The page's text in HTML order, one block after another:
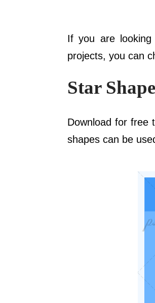
If you are
projects, you can
Star
Download for free
shapes can be